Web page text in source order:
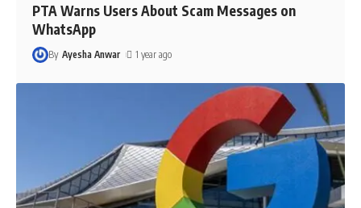
PTA Warns Users About Scam Messages on
WhatsApp
By Ayesha Anwar 1 year ago